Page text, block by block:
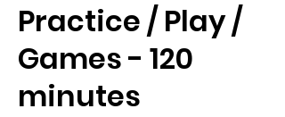
Practice / Play /
Games - 120
minutes